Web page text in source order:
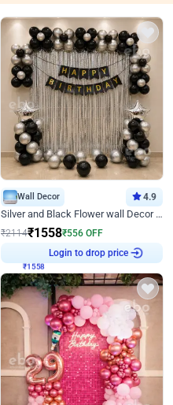
Wall Decor 4.9
Silver and Black Flower wall Decor for Birthday
₹2114₹1558₹556 OFF
Login to drop price